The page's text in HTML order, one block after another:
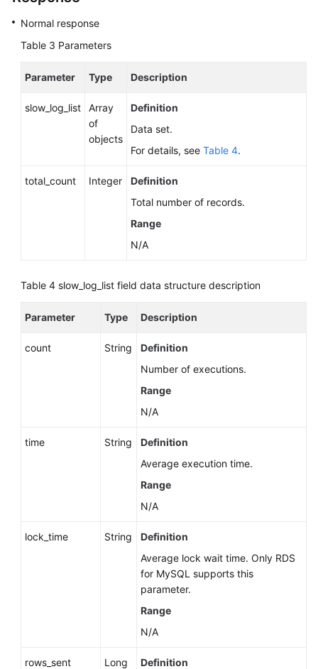
Normal response
Table 3 Parameters
Parameter Type Description
slow_log_list
Array
of
objects
Definition
Data set.
For details, see Table 4.
total_count Integer
Definition
Total number of records.
Range
N/A
Table 4 slow_log_list field data structure description
Parameter Type Description
count String
Definition
Number of executions.
Range
N/A
time String
Definition
Average execution time.
Range
N/A
lock_time String
Definition
Average lock wait time. Only RDS
for MySQL supports this
parameter.
Range
N/A
rows_sent Long
Definition